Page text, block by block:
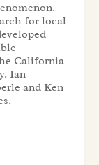
for local
California
Ian
and Ken